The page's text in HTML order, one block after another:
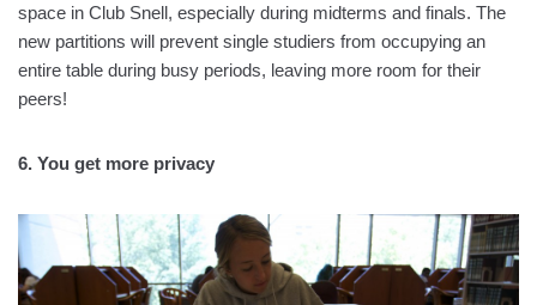
space in Club Snell, especially during midterms and finals. The
new partitions will prevent single studiers from occupying an
entire table during busy periods, leaving more room for their
peers!
6. You get more privacy